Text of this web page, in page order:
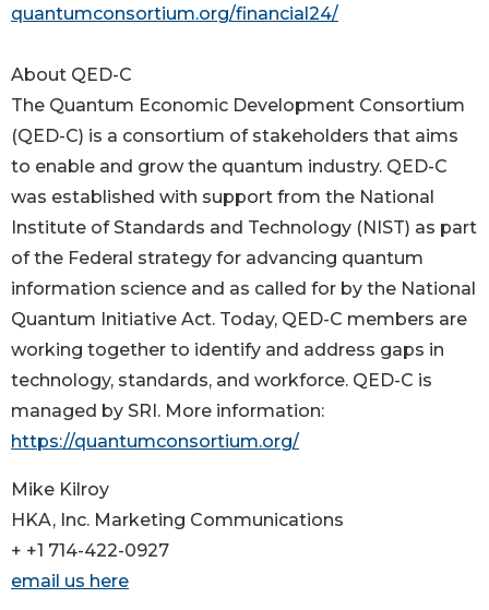
quantumconsortium.org/financial24/
About QED-C
The Quantum Economic Development Consortium
(QED-C) is a consortium of stakeholders that aims
to enable and grow the quantum industry. QED-C
was established with support from the National
Institute of Standards and Technology (NIST) as part
of the Federal strategy for advancing quantum
information science and as called for by the National
Quantum Initiative Act. Today, QED-C members are
working together to identify and address gaps in
technology, standards, and workforce. QED-C is
managed by SRI. More information:
https://quantumconsortium.org/
Mike Kilroy
HKA, Inc. Marketing Communications
+ +1 714-422-0927
email us here